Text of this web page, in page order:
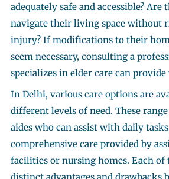
adequately safe and accessible? Are
navigate their living space without
injury? If modifications to their
seem necessary, consulting a
specializes in elder care can
In Delhi, various care options are
different levels of need. These
aides who can assist with daily
comprehensive care provided by
facilities or nursing homes. Each of